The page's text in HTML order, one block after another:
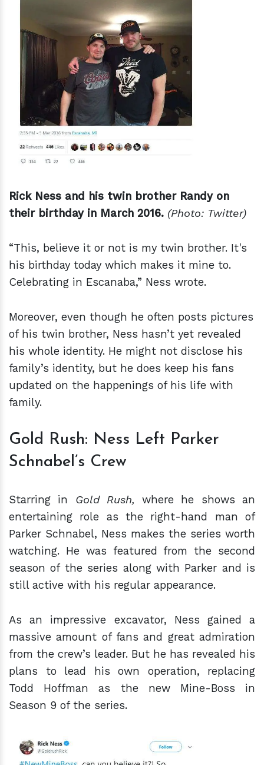
Rick Ness and his twin brother Randy on
their birthday in March 2016. (Photo: Twitter)
“This, believe it or not is my twin brother. It's
his birthday today which makes it mine to.
Celebrating in Escanaba,” Ness wrote.
Moreover, even though he often posts pictures
of his twin brother, Ness hasn’t yet revealed
his whole identity. He might not disclose his
family’s identity, but he does keep his fans
updated on the happenings of his life with
family.
Gold Rush: Ness Left Parker
Schnabel’s Crew
Starring in Gold Rush,where he shows an
entertaining role as the right-hand man of
Parker Schnabel, Ness makes the series worth
watching. He was featured from the second
season of the series along with Parker and is
still active with his regular appearance.
As an impressive excavator, Ness gained a
massive amount of fans and great admiration
from the crew’s leader. But he has revealed his
plans to lead his own operation, replacing
Todd Hoffman as the new Mine-Boss in
Season 9 of the series.